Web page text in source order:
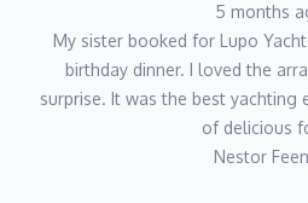
5 months
My sister booked for Lupo
birthday dinner. I loved the
surprise. It was the best yachting
of delicious
Nestor